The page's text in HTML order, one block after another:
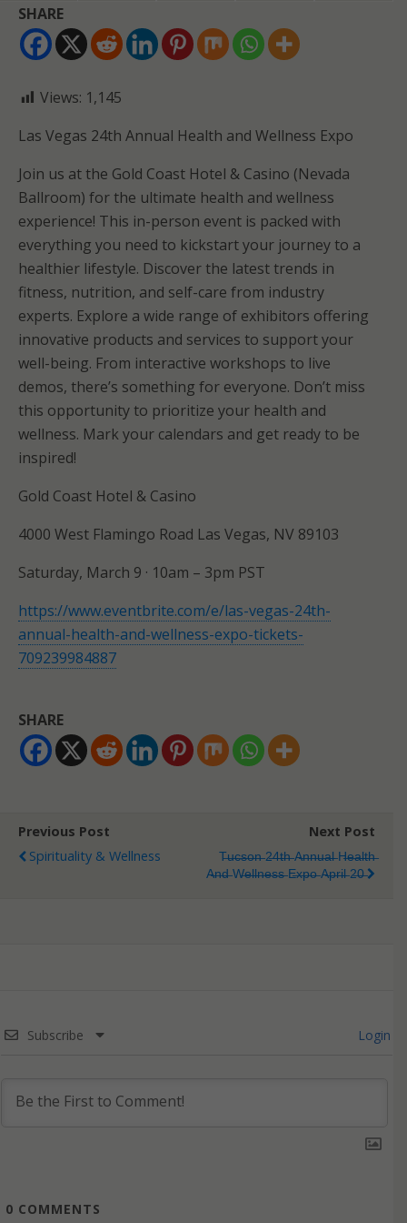
SHARE
Views: 1,145
Las Vegas 24th Annual Health and Wellness Expo
Join us at the Gold Coast Hotel & Casino (Nevada
Ballroom) for the ultimate health and wellness
experience! This in-person event is packed with
everything you need to kickstart your journey to a
healthier lifestyle. Discover the latest trends in
fitness, nutrition, and self-care from industry
experts. Explore a wide range of exhibitors offering
innovative products and services to support your
well-being. From interactive workshops to live
demos, there’s something for everyone. Don’t miss
this opportunity to prioritize your health and
wellness. Mark your calendars and get ready to be
inspired!
Gold Coast Hotel & Casino
4000 West Flamingo Road Las Vegas, NV 89103
Saturday, March 9 · 10am – 3pm PST
https://www.eventbrite.com/e/las-vegas-24th-
annual-health-and-wellness-expo-tickets-
709239984887
SHARE
Previous Post
Spirituality & Wellness
Next Post
T̶u̶c̶s̶o̶n̶ 2̶4̶t̶h̶ A̶n̶n̶u̶a̶l̶ H̶e̶a̶l̶t̶h̶
A̶n̶d̶ W̶e̶l̶l̶n̶e̶s̶s̶ E̶x̶p̶o̶ A̶p̶r̶i̶l̶ 2̶0̶
Subscribe Login
0 COMMENTS